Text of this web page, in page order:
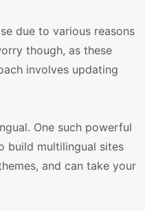
due to various reasons
though, as these
involves updating
One such powerful
build multilingual sites
and can take your